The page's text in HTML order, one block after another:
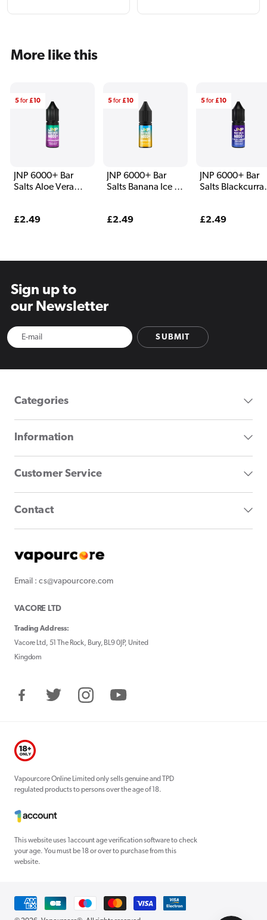
More like this
JNP 6000+ Bar
Salts Aloe Vera
Regular
£2.49
5for£10
JNP 6000+ Bar
Salts Banana Ice E
Regular
£2.49
5for£10
JNP 6000+ Bar
Salts
Regular
£2.49
5for£10
Sign up to
our Newsletter
SUBMIT
Categories
Information
Customer Service
Contact
Email : cs@vapourcore.com
VACORE LTD
Trading Address:
Vacore Ltd, 51 The Rock, Bury, BL9 0JP, United
Kingdom
FacebookTwitter InstagramYouTube
Vapourcore Online Limited only sells genuine and TPD
regulated products to persons over the age of 18.
This website uses 1account age verification software to check
your age. You must be 18 or over to purchase from this
website.
Payment
methods